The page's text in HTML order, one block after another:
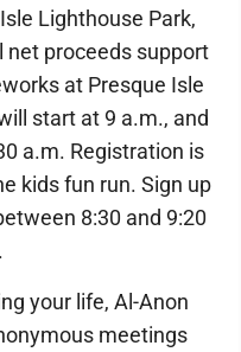
Lighthouse Park,
net proceeds support
at Presque Isle
start at 9 a.m., and
a.m. Registration is
kids fun run. Sign up
8:30 and 9:20
your life, Al-Anon
meetings